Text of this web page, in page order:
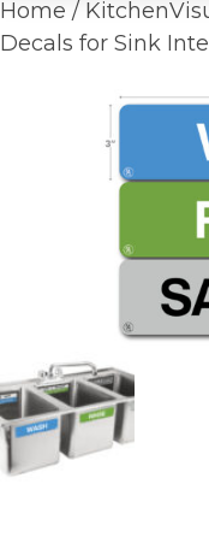
Home /
Decals for Sink